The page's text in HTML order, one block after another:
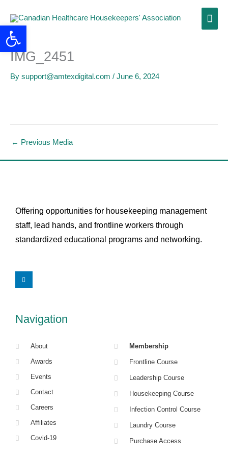
content
Main
IMG_2451
By support@amtexdigital.com / June 6, 2024
← Previous Media
Offering opportunities for housekeeping management
staff, lead hands, and frontline workers through
standardized educational programs and networking.
L
i
n
Navigation
About
Awards
Events
Contact
Careers
Affiliates
Covid-19
Membership
Frontline Course
Leadership Course
Housekeeping Course
Infection Control Course
Laundry Course
Purchase Access
Open toolbar